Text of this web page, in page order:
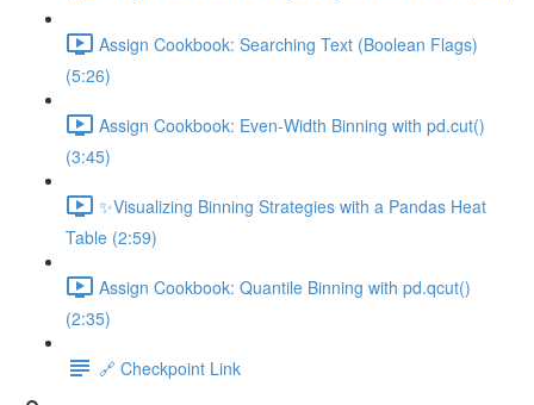
Assign Cookbook: Searching Text (Boolean Flags)
(5:26)
Assign Cookbook: Even-Width Binning with pd.cut()
(3:45)
✨Visualizing Binning Strategies with a Pandas Heat
Table (2:59)
Assign Cookbook: Quantile Binning with pd.qcut()
(2:35)
🔗 Checkpoint Link